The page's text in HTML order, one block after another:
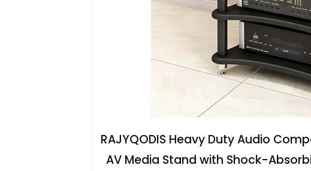
RAJYQODIS Heavy Duty Audio
AV Media Stand with Shock-